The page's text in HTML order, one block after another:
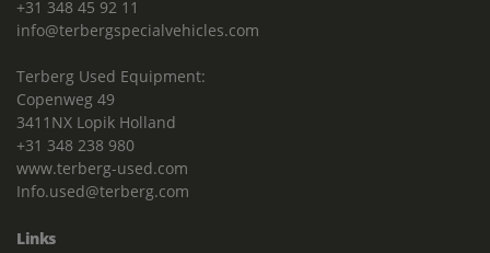
+31 348 45 92 11
info@terbergspecialvehicles.com
Terberg Used Equipment:
Copenweg 49
3411NX Lopik Holland
+31 348 238 980
www.terberg-used.com
Info.used@terberg.com
Links